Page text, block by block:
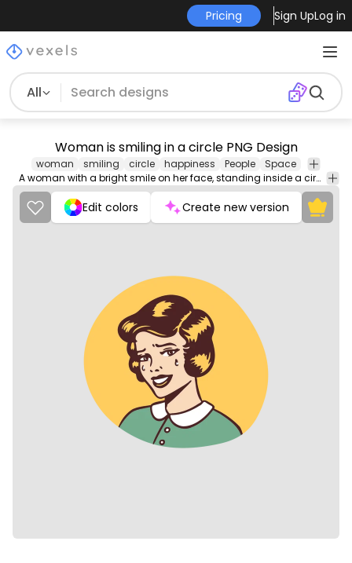
Pricing Sign UpLog in
All
Woman is smiling in a circle PNG Design
woman smiling circle happiness People
Space
A woman with a bright smile on her face, standing inside a circle.
Edit colors Create new version